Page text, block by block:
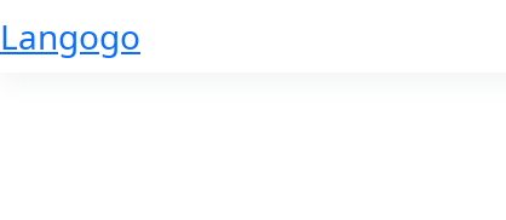
Skip
Langogo